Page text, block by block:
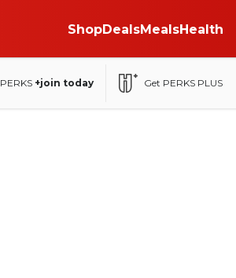
ShopDealsMealsHealth
PERKS +join today Get PERKS PLUS